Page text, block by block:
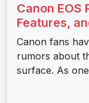
Canon EOS
Features,
Canon fans
rumors about
surface. As